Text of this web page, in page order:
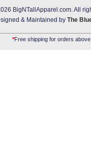
BigNTallApparel.com. All
& Maintained byThe
*Free shipping for orders